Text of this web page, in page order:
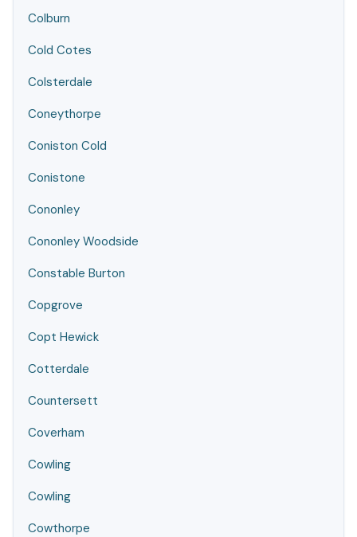
Colburn
Cold Cotes
Colsterdale
Coneythorpe
Coniston Cold
Conistone
Cononley
Cononley Woodside
Constable Burton
Copgrove
Copt Hewick
Cotterdale
Countersett
Coverham
Cowling
Cowling
Cowthorpe